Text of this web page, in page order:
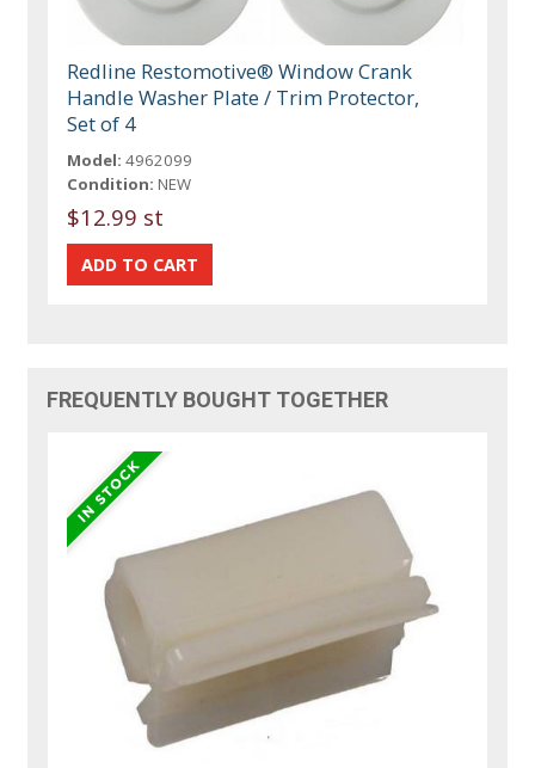
Redline Restomotive® Window Crank
Handle Washer Plate / Trim Protector,
Set of 4
Model: 4962099
Condition: NEW
$12.99 st
FREQUENTLY BOUGHT TOGETHER